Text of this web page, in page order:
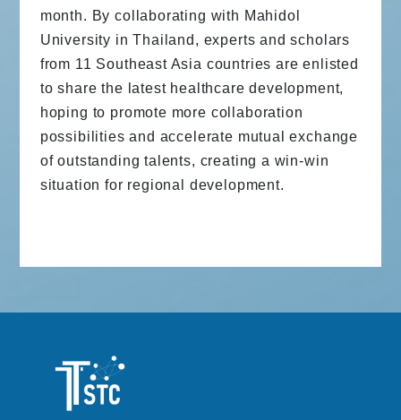
month. By collaborating with Mahidol
University in Thailand, experts and scholars
from 11 Southeast Asia countries are enlisted
to share the latest healthcare development,
hoping to promote more collaboration
possibilities and accelerate mutual exchange
of outstanding talents, creating a win-win
situation for regional development.